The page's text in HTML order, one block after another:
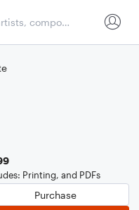
Printing, and PDFs
Purchase